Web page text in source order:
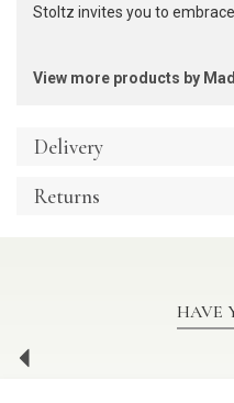
Stoltz invites you to
View more products by
Delivery
Returns
HAVE